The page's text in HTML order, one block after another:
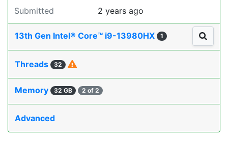
Submitted 2 years ago
13th Gen Intel® Core™ i9-13980HX 1
Threads 32
Memory 32 GB 2 of 2
Advanced